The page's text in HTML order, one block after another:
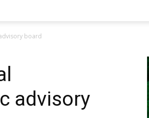
board
advisory